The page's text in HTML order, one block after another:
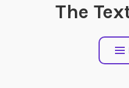
The